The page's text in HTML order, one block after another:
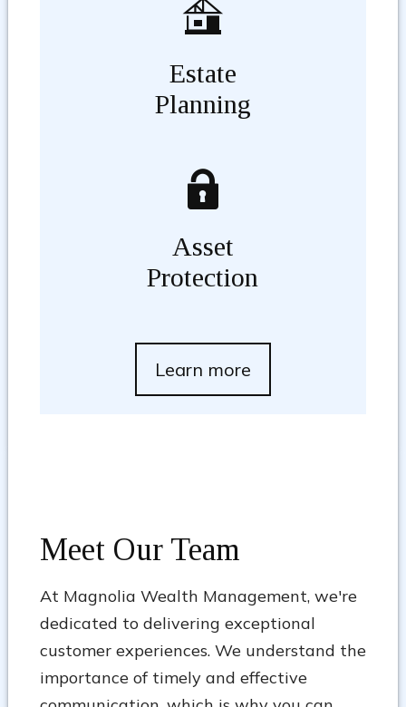
Estate
Planning
Asset
Protection
Learn more
Meet Our Team
At Magnolia Wealth Management, we're
dedicated to delivering exceptional
customer experiences. We understand the
importance of timely and effective